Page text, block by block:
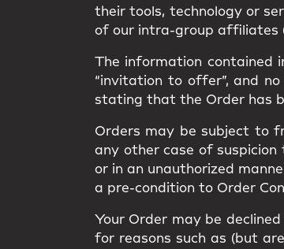
their tools, technology or
of our intra-group affiliates
The information contained
“invitation to offer”, and
stating that the Order has
Orders may be subject to
any other case of
or in an unauthorized
a pre-condition to Order
Your Order may be
for reasons such as (but